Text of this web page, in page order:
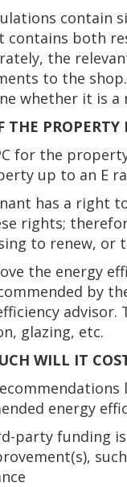
contain
contains both
the
to the
whether it is a
THE PROPERTY
for the
up to an E
has a right
rights;
to renew, or
the energy
by
glazing, etc.
WILL IT
energy
party funding